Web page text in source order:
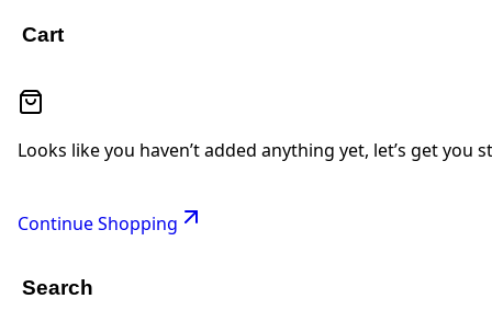
Cart
Looks like you haven’t added anything yet, let’s get you
Continue Shopping
Search